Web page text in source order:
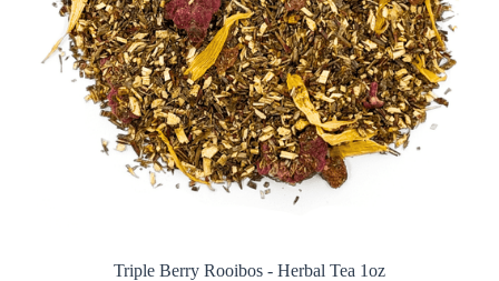
Triple Berry Rooibos - Herbal Tea 1oz